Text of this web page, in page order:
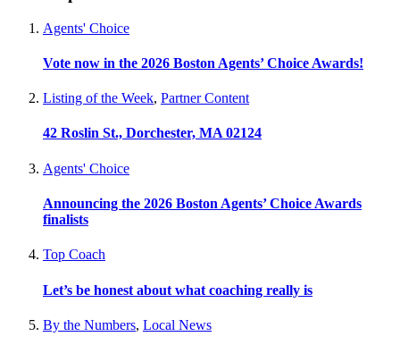
Agents' Choice
Vote now in the 2026 Boston Agents’ Choice Awards!
Listing of the Week, Partner Content
42 Roslin St., Dorchester, MA 02124
Agents' Choice
Announcing the 2026 Boston Agents’ Choice Awards
finalists
Top Coach
Let’s be honest about what coaching really is
By the Numbers, Local News